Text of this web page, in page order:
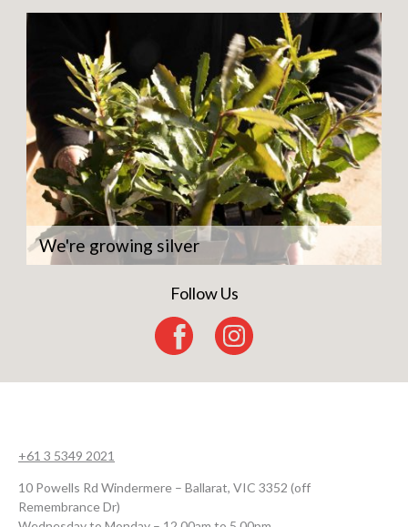
We're growing silver
Follow Us
+61 3 5349 2021
10 Powells Rd Windermere – Ballarat, VIC 3352 (off
Remembrance Dr)